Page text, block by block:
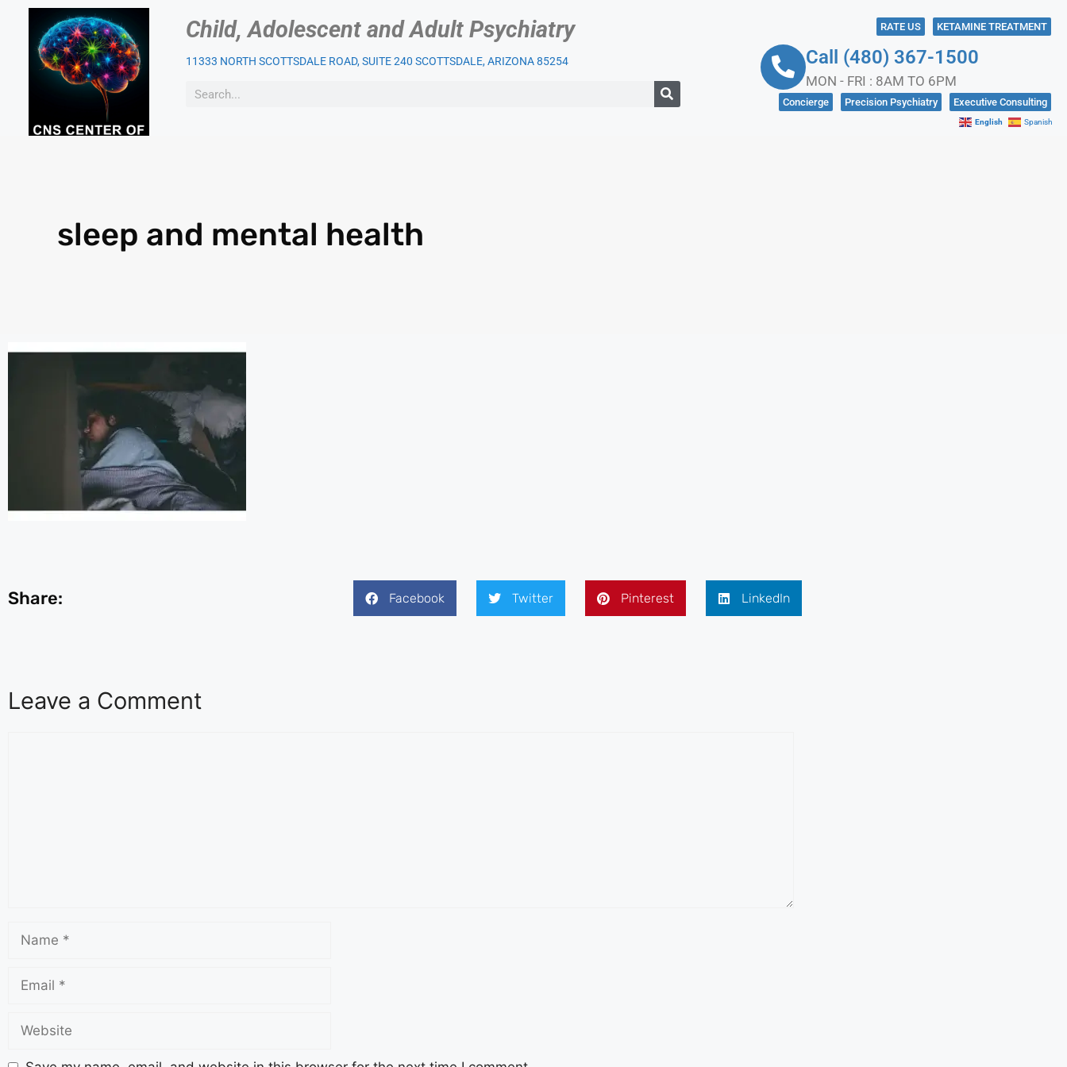
Child, Adolescent and Adult Psychiatry
11333 NORTH SCOTTSDALE ROAD, SUITE 240 SCOTTSDALE, ARIZONA 85254
RATE US KETAMINE TREATMENT
Call (480) 367-1500
MON - FRI : 8AM TO 6PM
Concierge Precision Psychiatry Executive Consulting
English Spanish
sleep and mental health
Share: Facebook Twitter Pinterest LinkedIn
Leave a Comment